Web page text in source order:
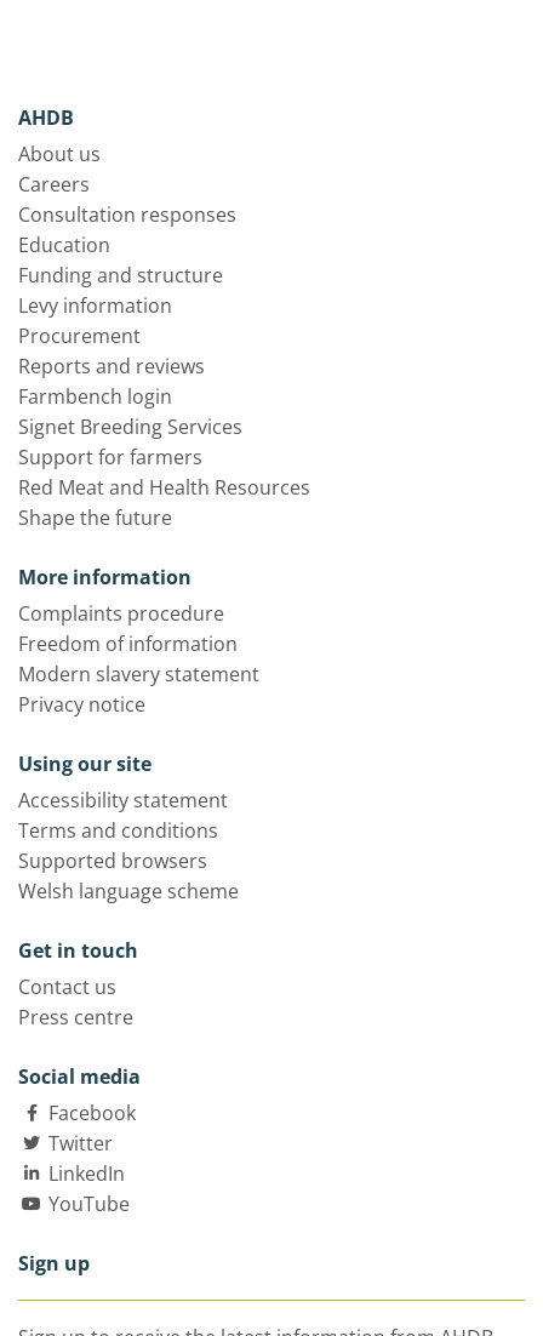
AHDB
About us
Careers
Consultation responses
Education
Funding and structure
Levy information
Procurement
Reports and reviews
Farmbench login
Signet Breeding Services
Support for farmers
Red Meat and Health Resources
Shape the future
More information
Complaints procedure
Freedom of information
Modern slavery statement
Privacy notice
Using our site
Accessibility statement
Terms and conditions
Supported browsers
Welsh language scheme
Get in touch
Contact us
Press centre
Social media
Facebook
Twitter
LinkedIn
YouTube
Sign up